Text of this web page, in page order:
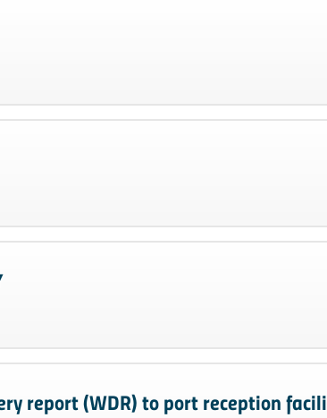
report (WDR) to port reception